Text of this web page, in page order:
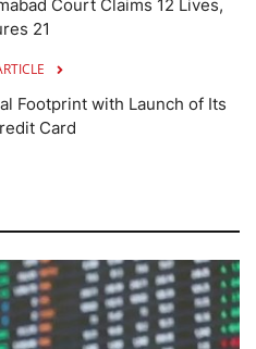
Court Claims 12 Lives,
21
Footprint with Launch of Its
Card